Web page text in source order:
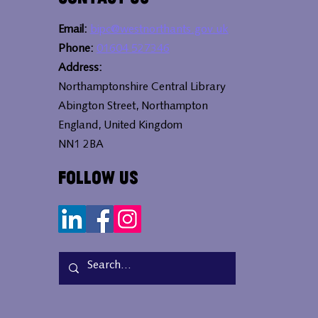
Email: bipc@westnorthants.gov.uk
Phone: 01604 527346
Address:
Northamptonshire Central Library
Abington Street, Northampton
England, United Kingdom
NN1 2BA
Follow Us